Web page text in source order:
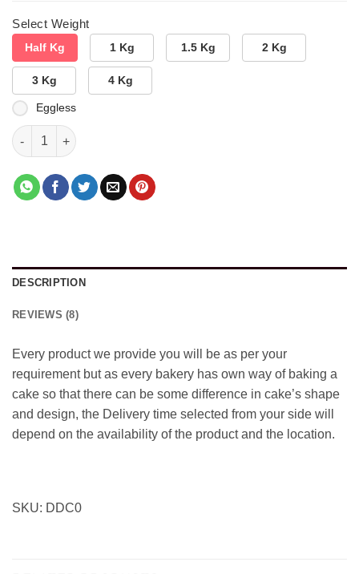
Select Weight
Half Kg 1 Kg 1.5 Kg 2 Kg
3 Kg 4 Kg
Eggless
Double Dhamaka Cake quantity
DESCRIPTION
REVIEWS (8)
Every product we provide you will be as per your
requirement but as every bakery has own way of baking a
cake so that there can be some difference in cake’s shape
and design, the Delivery time selected from your side will
depend on the availability of the product and the location.
SKU: DDC0